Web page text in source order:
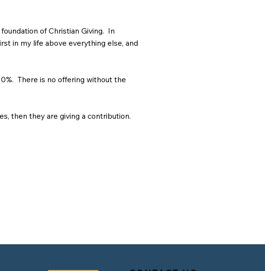
of Christian Giving. In
in my life above everything else, and
There is no offering without the
then they are giving a contribution.